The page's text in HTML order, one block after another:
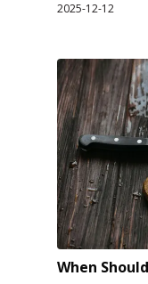
2025-12-12
When